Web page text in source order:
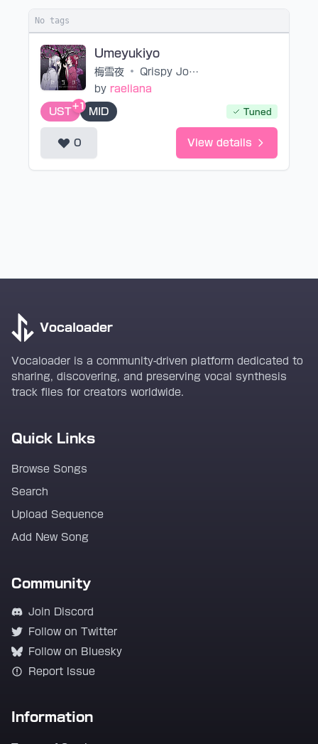
No tags
Umeyukiyo
梅雪夜 •
Qrispy Joybox feat.mao
by raeliana
UST
+1
MID Tuned
0 View details
Vocaloader
Vocaloader is a community-driven platform dedicated to
sharing, discovering, and preserving vocal synthesis
track files for creators worldwide.
Quick Links
Browse Songs
Search
Upload Sequence
Add New Song
Community
Join Discord
Follow on Twitter
Follow on Bluesky
Report Issue
Information